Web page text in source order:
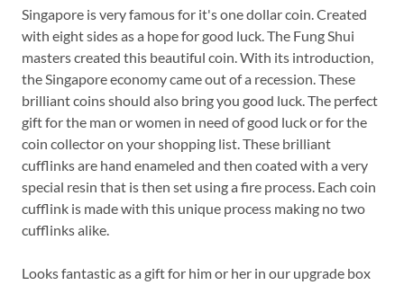
Singapore is very famous for it's one dollar coin. Created
with eight sides as a hope for good luck. The Fung Shui
masters created this beautiful coin. With its introduction,
the Singapore economy came out of a recession. These
brilliant coins should also bring you good luck. The perfect
gift for the man or women in need of good luck or for the
coin collector on your shopping list. These brilliant
cufflinks are hand enameled and then coated with a very
special resin that is then set using a fire process. Each coin
cufflink is made with this unique process making no two
cufflinks alike.
Looks fantastic as a gift for him or her in our upgrade box